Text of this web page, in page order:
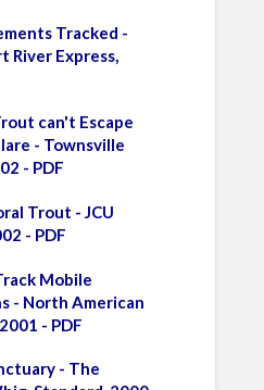
Tracked -
River Express,
can't Escape
- Townsville
- PDF
Trout - JCU
- PDF
Mobile
- North American
- PDF
- The